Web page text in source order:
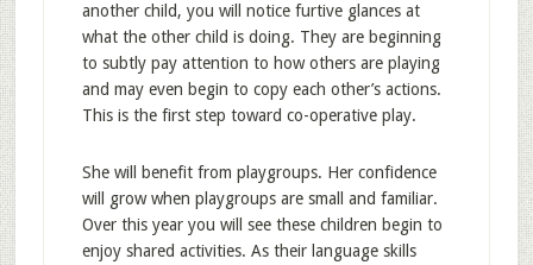
another child, you will notice furtive glances at
what the other child is doing. They are beginning
to subtly pay attention to how others are playing
and may even begin to copy each other’s actions.
This is the first step toward co-operative play.
She will benefit from playgroups. Her confidence
will grow when playgroups are small and familiar.
Over this year you will see these children begin to
enjoy shared activities. As their language skills